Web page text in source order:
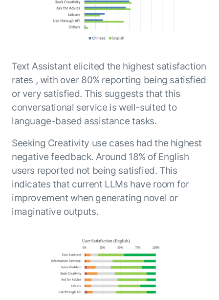
Text Assistant elicited the highest satisfaction
rates , with over 80% reporting being satisfied
or very satisfied. This suggests that this
conversational service is well-suited to
language-based assistance tasks.
Seeking Creativity use cases had the highest
negative feedback. Around 18% of English
users reported not being satisfied. This
indicates that current LLMs have room for
improvement when generating novel or
imaginative outputs.